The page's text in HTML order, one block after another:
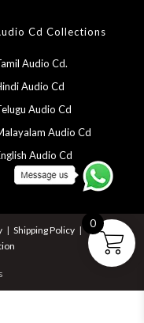
Cd Collections
Audio Cd.
Audio Cd
Audio Cd
Audio Cd
Audio Cd
Shipping Policy
0